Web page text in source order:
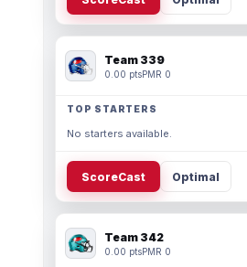
Team 339
0.00 ptsPMR 0
TOP STARTERS
No starters available.
ScoreCast Optimal
Team 342
0.00 ptsPMR 0